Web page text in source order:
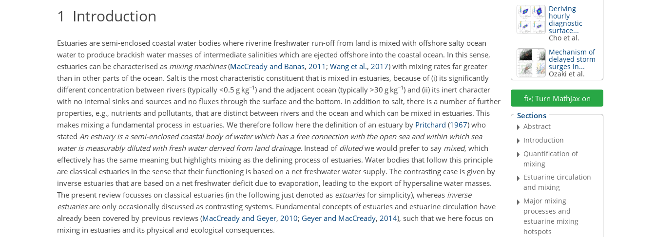
1 Introduction
Estuaries are semi-enclosed coastal water bodies where riverine freshwater run-off from land is mixed with offshore salty ocean
water to produce brackish water masses of intermediate salinities which are ejected offshore into the coastal ocean. In this sense,
estuaries can be characterised as mixing machines (MacCready and Banas, 2011 ; Wang et al., 2017) with mixing rates far greater
than in other parts of the ocean. Salt is the most characteristic constituent that is mixed in estuaries, because of (i) its significantly
different concentration between rivers (typically <0.5 g kg−1) and the adjacent ocean (typically >30 g kg−1) and (ii) its inert character
with no internal sinks and sources and no fluxes through the surface and the bottom. In addition to salt, there is a number of further
properties, e.g., nutrients and pollutants, that are distinct between rivers and the ocean and which can be mixed in estuaries. This
makes mixing a fundamental process in estuaries. We therefore follow here the definition of an estuary by Pritchard (1967) who
stated An estuary is a semi-enclosed coastal body of water which has a free connection with the open sea and within which sea
water is measurably diluted with fresh water derived from land drainage. Instead of dilutedwe would prefer to say mixed, which
effectively has the same meaning but highlights mixing as the defining process of estuaries. Water bodies that follow this principle
are classical estuaries in the sense that their functioning is based on a net freshwater water supply. The contrasting case is given by
inverse estuaries that are based on a net freshwater deficit due to evaporation, leading to the export of hypersaline water masses.
The present review focusses on classical estuaries (in the following just denoted as estuariesfor simplicity), whereas inverse
estuariesare only occasionally discussed as contrasting systems. Fundamental concepts ofestuaries and estuarine circulation have
already been covered by previous reviews (MacCready and Geyer, 2010; Geyer and MacCready, 2014), such that we here focus on
mixing in estuaries and its physical and ecological consequences.
Deriving
hourly
diagnostic
surface...
Cho et al.
Mechanism of
delayed storm
surges in...
Ozaki et al.
Turn MathJax on
Sections
Abstract
Introduction
Quantification of
mixing
Estuarine circulation
and mixing
Major mixing
processes and
estuarine mixing
hotspots